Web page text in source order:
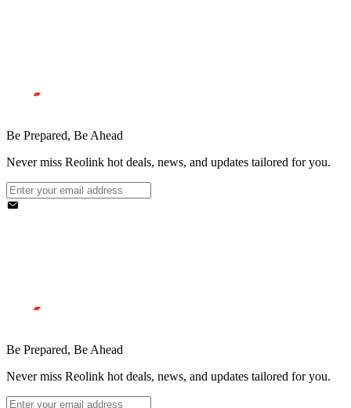
Be Prepared, Be Ahead
Never miss Reolink hot deals, news, and updates tailored for you.
Be Prepared, Be Ahead
Never miss Reolink hot deals, news, and updates tailored for you.